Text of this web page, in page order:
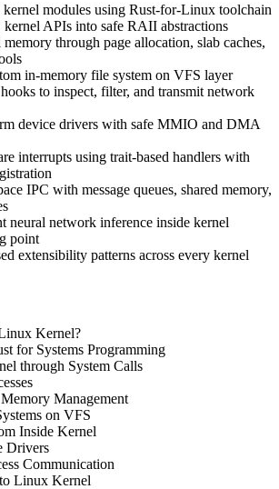
modules using Rust-for-Linux toolchain
kernel APIs into safe RAII abstractions
through page allocation, slab caches,
in-memory file system on VFS layer
to inspect, filter, and transmit network
device drivers with safe MMIO and DMA
interrupts using trait-based handlers with
IPC with message queues, shared memory,
neural network inference inside kernel
point
extensibility patterns across every kernel
Kernel?
for Systems Programming
through System Calls
Management
on VFS
Inside Kernel
Drivers
Communication
Linux Kernel